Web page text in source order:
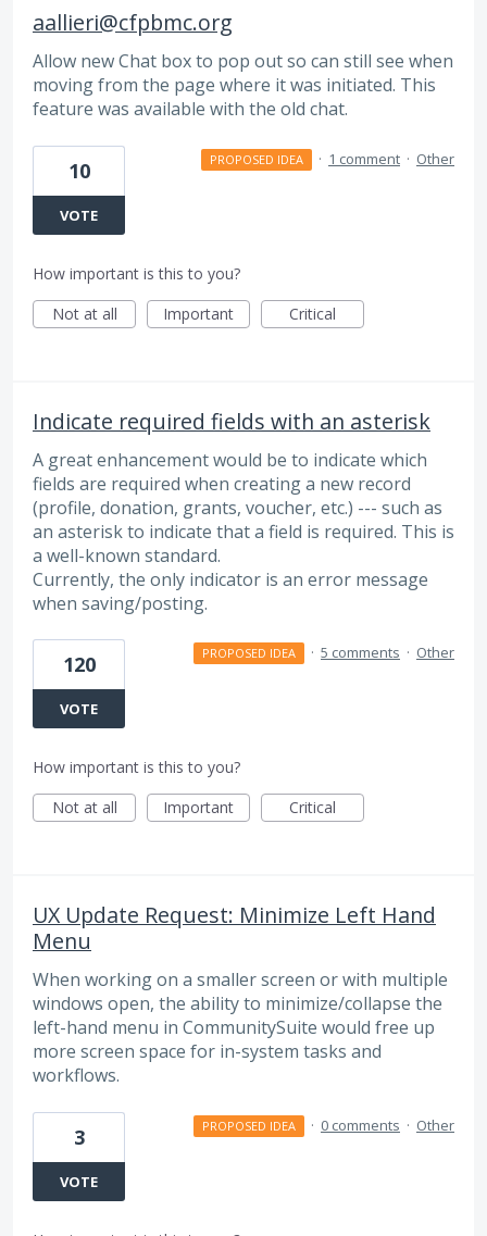
aallieri@cfpbmc.org
Allow new Chat box to pop out so can still see when
moving from the page where it was initiated. This
feature was available with the old chat.
10
VOTE
PROPOSED IDEA · 1 comment · Other
How important is this to you?
Not at all
Important Critical
Indicate required fields with an asterisk
A great enhancement would be to indicate which
fields are required when creating a new record
(profile, donation, grants, voucher, etc.) --- such as
an asterisk to indicate that a field is required. This is
a well-known standard.
Currently, the only indicator is an error message
when saving/posting.
120
VOTE
PROPOSED IDEA · 5 comments · Other
How important is this to you?
Not at all
Important Critical
UX Update Request: Minimize Left Hand
Menu
When working on a smaller screen or with multiple
windows open, the ability to minimize/collapse the
left-hand menu in CommunitySuite would free up
more screen space for in-system tasks and
workflows.
3
VOTE
PROPOSED IDEA · 0 comments · Other